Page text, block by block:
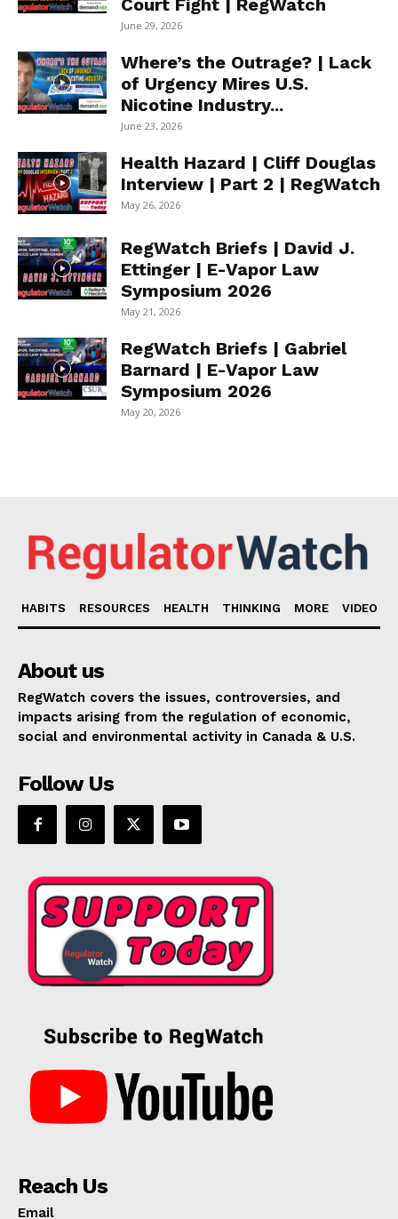
Court Fight | RegWatch
June 29, 2026
Where’s the Outrage? | Lack
of Urgency Mires U.S.
Nicotine Industry...
June 23, 2026
Health Hazard | Cliff Douglas
Interview | Part 2 | RegWatch
May 26, 2026
RegWatch Briefs | David J.
Ettinger | E-Vapor Law
Symposium 2026
May 21, 2026
RegWatch Briefs | Gabriel
Barnard | E-Vapor Law
Symposium 2026
May 20, 2026
HABITS RESOURCES HEALTH THINKING MORE VIDEO
About us
RegWatch covers the issues, controversies, and
impacts arising from the regulation of economic,
social and environmental activity in Canada & U.S.
Follow Us
Reach Us
Email